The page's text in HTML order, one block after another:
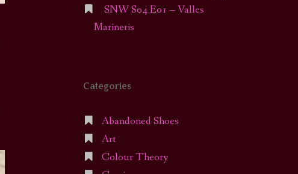
SNW S04 E01 – Valles
Marineris
Categories
Abandoned Shoes
Art
Colour Theory